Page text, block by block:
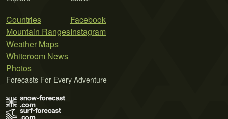
Countries
Mountain Ranges
Weather Maps
Whiteroom News
Photos
Facebook
Instagram
Forecasts For Every Adventure